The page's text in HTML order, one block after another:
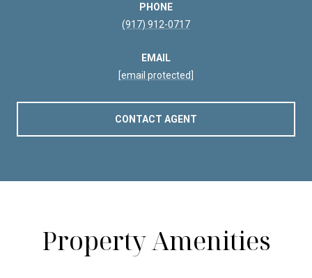
PHONE
(917) 912-0717
EMAIL
[email protected]
CONTACT AGENT
Property Amenities